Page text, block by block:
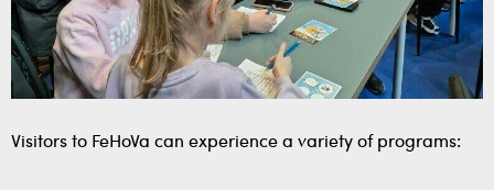
Visitors to FeHoVa can experience a variety of programs: